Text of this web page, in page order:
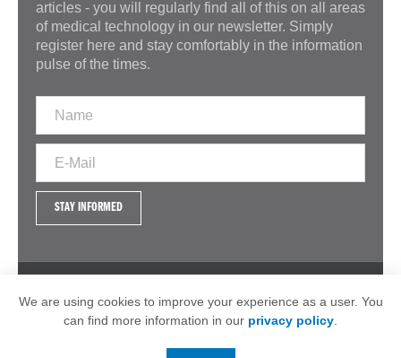
articles - you will regularly find all of this on all areas
of medical technology in our newsletter. Simply
register here and stay comfortably in the information
pulse of the times.
STAY INFORMED
IMPRINT GTC DATA PROTECTION
We are using cookies to improve your experience as a user. You
can find more information in our privacy policy